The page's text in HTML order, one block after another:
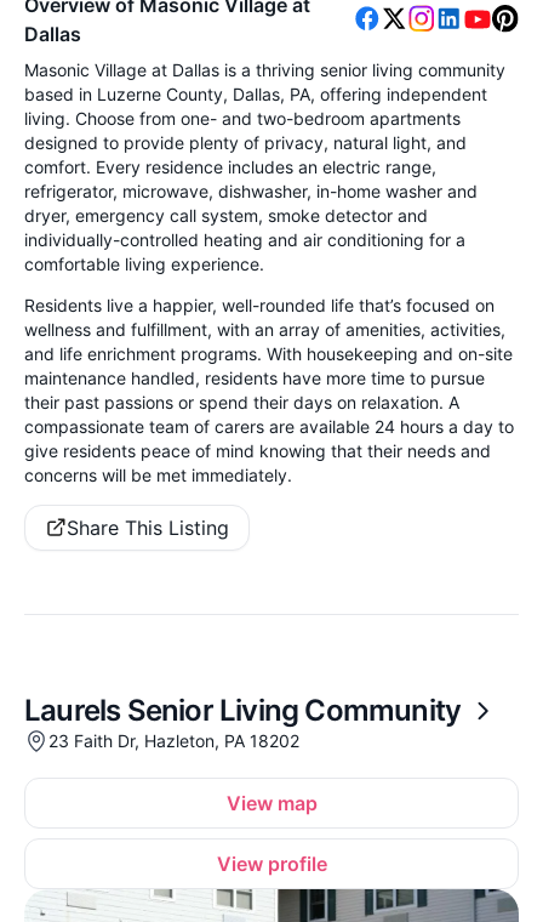
Dallas
Masonic Village at Dallas is a thriving senior living community
based in Luzerne County, Dallas, PA, offering independent
living. Choose from one- and two-bedroom apartments
designed to provide plenty of privacy, natural light, and
comfort. Every residence includes an electric range,
refrigerator, microwave, dishwasher, in-home washer and
dryer, emergency call system, smoke detector and
individually-controlled heating and air conditioning for a
comfortable living experience.
Residents live a happier, well-rounded life that’s focused on
wellness and fulfillment, with an array of amenities, activities,
and life enrichment programs. With housekeeping and on-site
maintenance handled, residents have more time to pursue
their past passions or spend their days on relaxation. A
compassionate team of carers are available 24 hours a day to
give residents peace of mind knowing that their needs and
concerns will be met immediately.
Share This Listing
Laurels Senior Living Community
23 Faith Dr, Hazleton, PA 18202
View map
View profile